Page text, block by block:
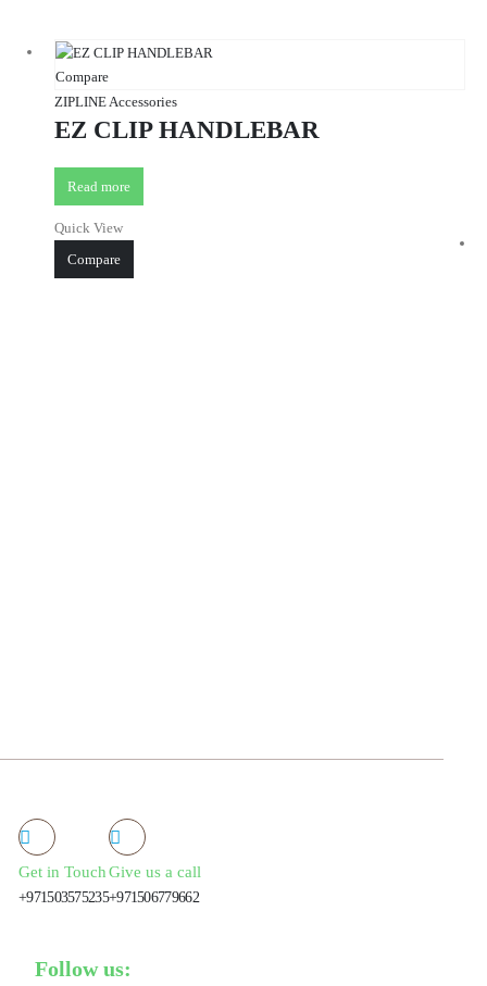
Compare
ZIPLINE Accessories
EZ CLIP HANDLEBAR
Read more
Quick View
Compare
Get in Touch
+971503575235
Give us a call
+971506779662
Follow us: